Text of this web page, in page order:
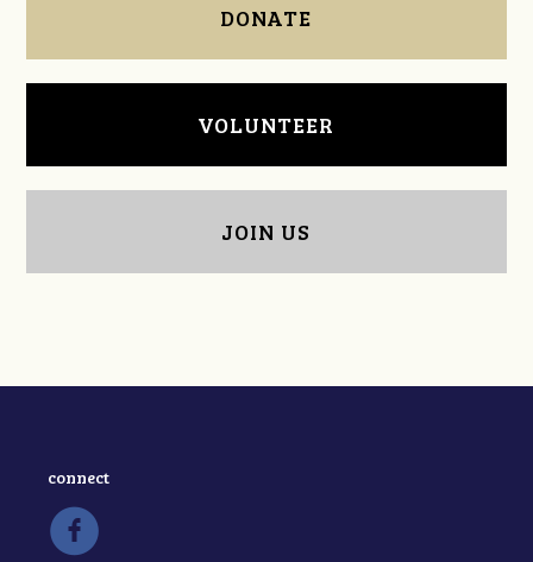
DONATE
VOLUNTEER
JOIN US
connect